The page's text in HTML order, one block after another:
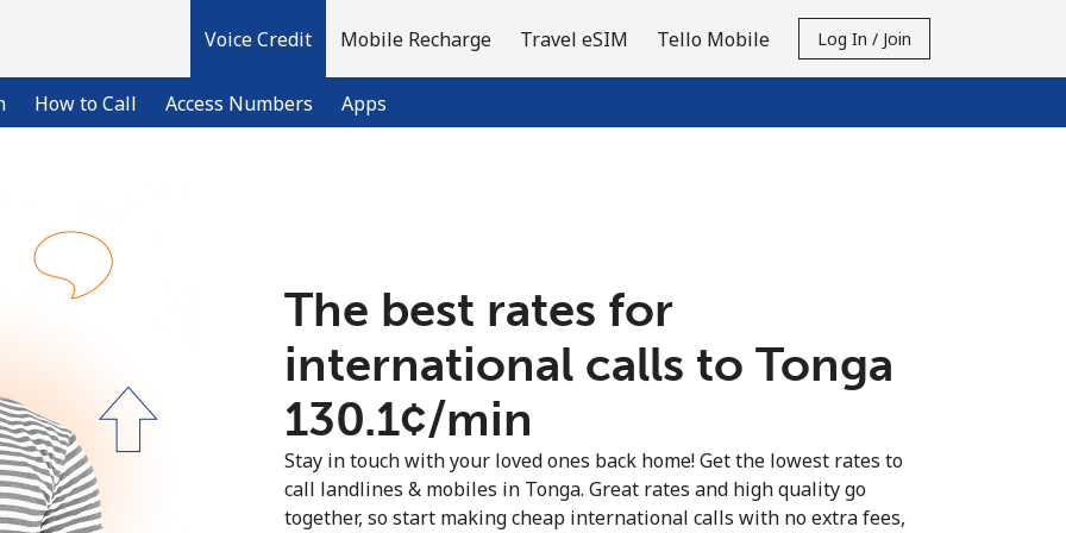
Voice Credit
How to Call Access Numbers Apps
Mobile Recharge Travel eSIM Tello Mobile Log In / Join
Already have an account?LOG IN →
Sign up with
The best rates for
international calls to Tonga
⁦130.1¢⁩/min
Stay in touch with your loved ones back home! Get the lowest rates to
call landlines & mobiles in Tonga. Great rates and high quality go
together, so start making cheap international calls with no extra fees,